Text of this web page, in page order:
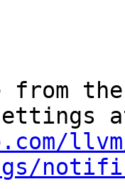
from